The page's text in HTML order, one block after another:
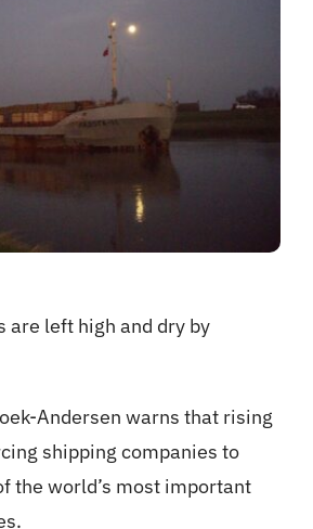
are left high and dry by
Andersen warns that rising
shipping companies to
the world’s most important